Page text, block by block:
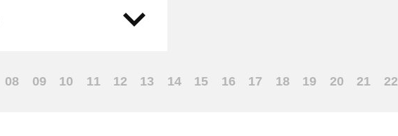
08 09 10 11 12 13 14 15 16 17 18 19 20 21 22